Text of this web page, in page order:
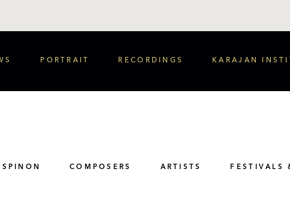
PORTRAIT RECORDINGS KARAJAN
COMPOSERS ARTISTS FESTIVALS